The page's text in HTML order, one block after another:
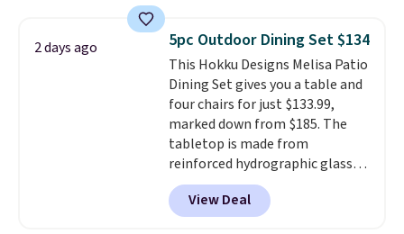
metal frame and is available in
four colors.
2 days ago 5pc Outdoor Dining Set $134
This Hokku Designs Melisa Patio
Dining Set gives you a table and
four chairs for just $133.99,
marked down from $185. The
tabletop is made from
reinforced hydrographic glass
paired with a powder coated
steel frame, so it holds up
against rust, scratching, and
View Deal